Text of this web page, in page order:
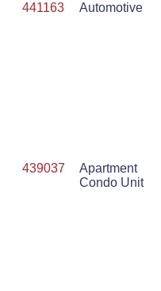
441163
Automotive
439037
Apartment
Condo Unit